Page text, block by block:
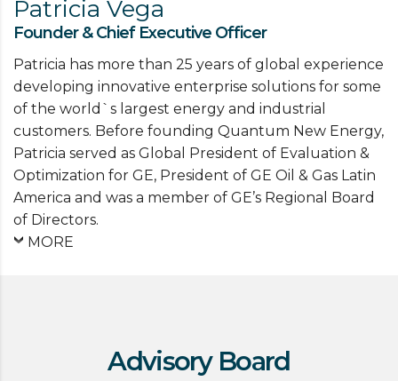
Patricia Vega
Founder & Chief Executive Officer
Patricia has more than 25 years of global experience
developing innovative enterprise solutions for some
of the world`s largest energy and industrial
customers. Before founding Quantum New Energy,
Patricia served as Global President of Evaluation &
Optimization for GE, President of GE Oil & Gas Latin
America and was a member of GE’s Regional Board
of Directors.
MORE
Advisory Board